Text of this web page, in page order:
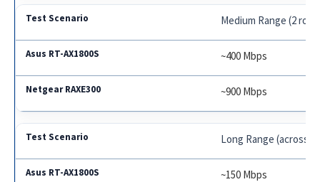
Medium Range (2
~400 Mbps
~900 Mbps
Long Range (across
~150 Mbps